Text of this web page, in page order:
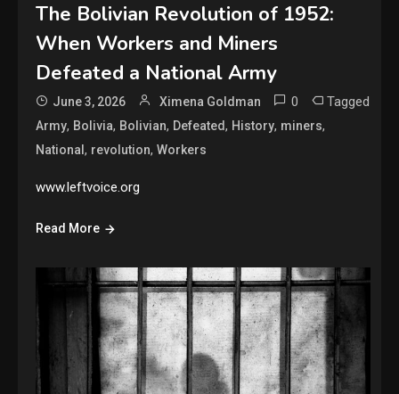
The Bolivian Revolution of 1952:
When Workers and Miners
Defeated a National Army
June 3, 2026 Ximena Goldman 0 Tagged
Army, Bolivia, Bolivian, Defeated, History, miners,
National, revolution,Workers
www.leftvoice.org
Read More